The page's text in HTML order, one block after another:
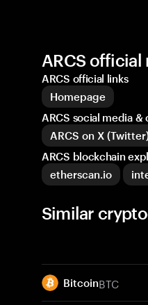
ARCS
ARCS official links
Homepage
ARCS social media
ARCS on X
ARCS blockchain
etherscan.io
Similar
BitcoinBTC